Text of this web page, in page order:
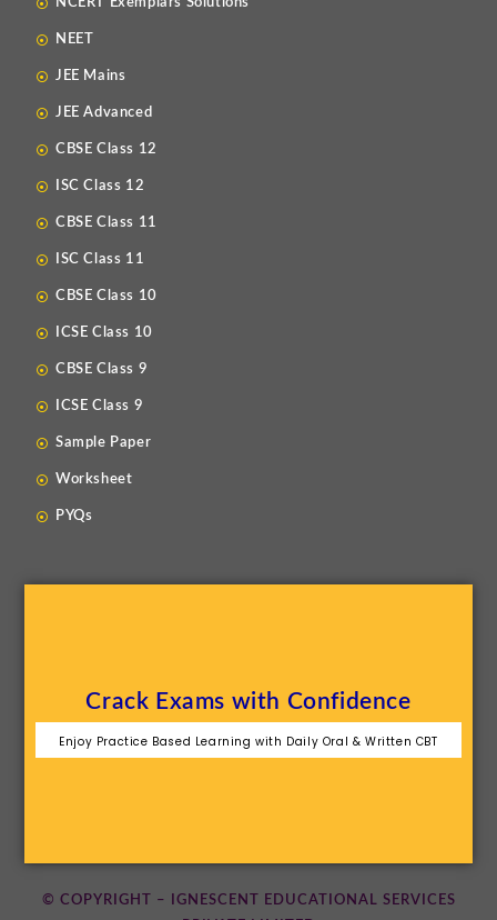
NCERT Exemplars Solutions
NEET
JEE Mains
JEE Advanced
CBSE Class 12
ISC Class 12
CBSE Class 11
ISC Class 11
CBSE Class 10
ICSE Class 10
CBSE Class 9
ICSE Class 9
Sample Paper
Worksheet
PYQs
Crack Exams with Confidence
Enjoy Practice Based Learning with Daily Oral & Written CBT
© COPYRIGHT – IGNESCENT EDUCATIONAL SERVICES